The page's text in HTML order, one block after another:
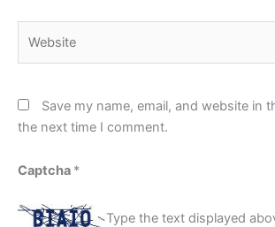
Save my name, email, and website in
the next time I comment.
Captcha *
Type the text displayed